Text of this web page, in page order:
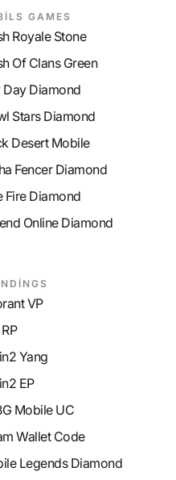
GAMES
Royale Stone
Of Clans Green
Day Diamond
Stars Diamond
Desert Mobile
Fencer Diamond
Fire Diamond
Online Diamond
VP
Yang
EP
Mobile UC
Wallet Code
Legends Diamond